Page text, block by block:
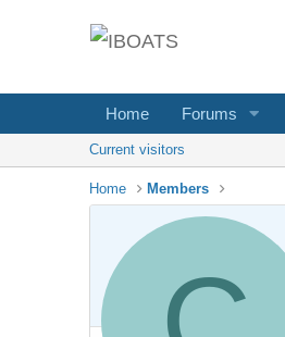
Home Forums
Current visitors
Home Members